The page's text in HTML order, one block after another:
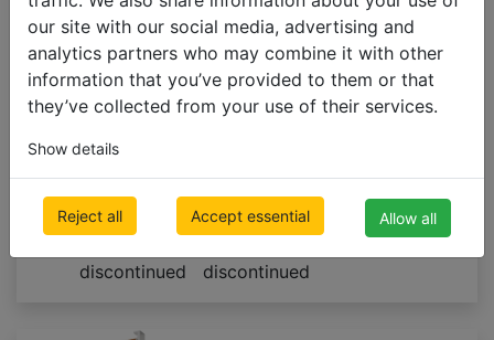
our site with our social media, advertising and
analytics partners who may combine it with other
information that you’ve provided to them or that
they’ve collected from your use of their services.
Show details
Reject all Accept essential Allow all
500 x 1000mm
€ 55.23 Inc VAT
A327
**limited
discontinued
A330
**limited
discontinued